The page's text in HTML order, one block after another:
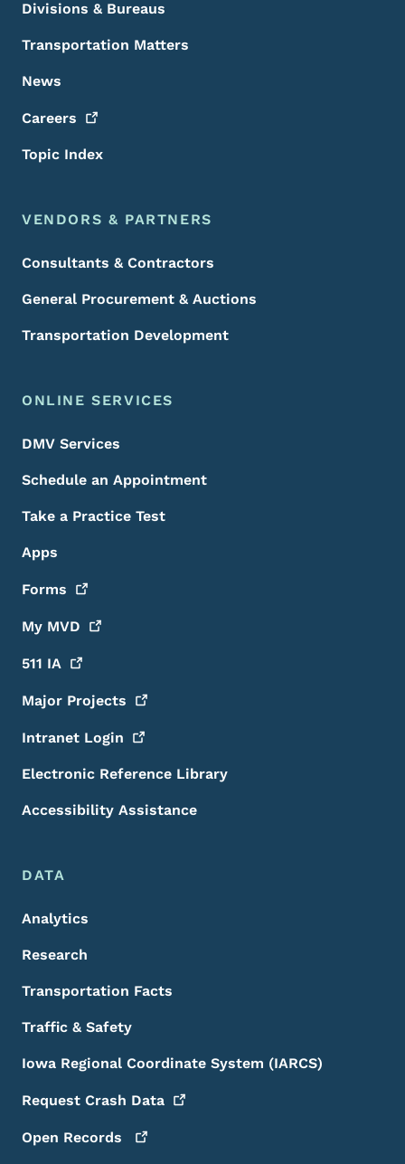
Divisions & Bureaus
Transportation Matters
News
Careers
Topic Index
VENDORS & PARTNERS
Consultants & Contractors
General Procurement & Auctions
Transportation Development
ONLINE SERVICES
DMV Services
Schedule an Appointment
Take a Practice Test
Apps
Forms
My MVD
511 IA
Major Projects
Intranet Login
Electronic Reference Library
Accessibility Assistance
DATA
Analytics
Research
Transportation Facts
Traffic & Safety
Iowa Regional Coordinate System (IARCS)
Request Crash Data
Open Records